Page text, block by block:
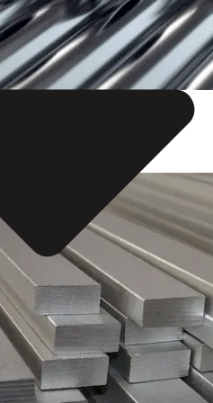
Stainless Steel Pipe in